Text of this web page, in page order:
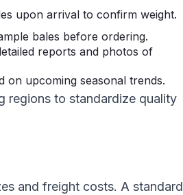
upon arrival to confirm weight.
bales before ordering.
reports and photos of
on upcoming seasonal trends.
regions to standardize quality
and freight costs. A standard